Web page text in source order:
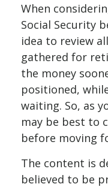
When
Social Security
idea to review
gathered for
the money
positioned,
waiting. So, as
may be best to
before moving
The content is
believed to be